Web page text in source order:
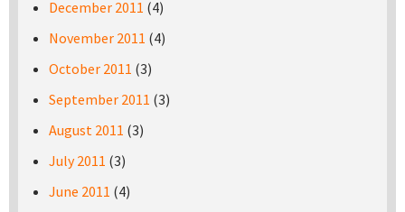
December 2011 (4)
November 2011 (4)
October 2011 (3)
September 2011 (3)
August 2011 (3)
July 2011 (3)
June 2011 (4)